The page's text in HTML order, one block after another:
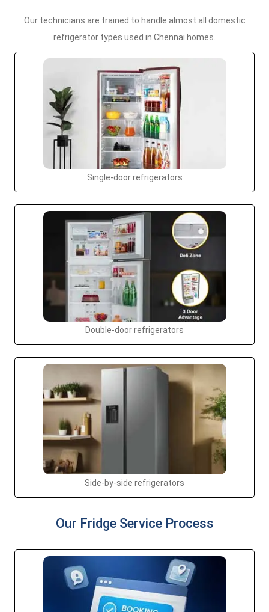
Our technicians are trained to handle almost all domestic
refrigerator types used in Chennai homes.
Single-door refrigerators
Double-door refrigerators
Side-by-side refrigerators
Our Fridge Service Process